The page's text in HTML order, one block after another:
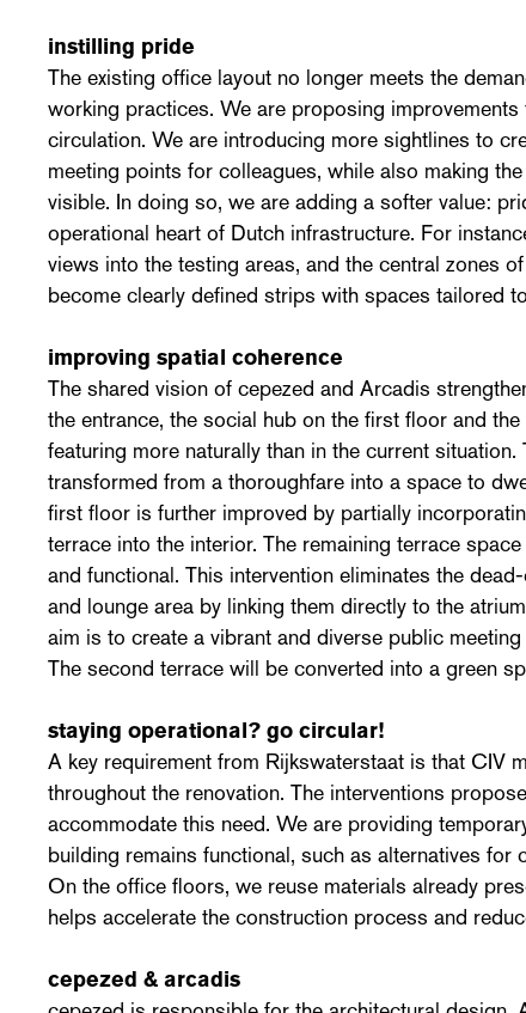
instilling pride
The existing office layout no longer meets the
working practices. We are proposing
circulation. We are introducing more sightlines to
meeting points for colleagues, while also making
visible. In doing so, we are adding a softer value:
operational heart of Dutch infrastructure. For
views into the testing areas, and the central zones
become clearly defined strips with spaces tailored
improving spatial coherence
The shared vision of cepezed and Arcadis
the entrance, the social hub on the first floor and
featuring more naturally than in the current situation.
transformed from a thoroughfare into a space to
first floor is further improved by partially
terrace into the interior. The remaining terrace
and functional. This intervention eliminates the
and lounge area by linking them directly to the
aim is to create a vibrant and diverse public
The second terrace will be converted into a green
staying operational? go circular!
A key requirement from Rijkswaterstaat is that CIV
throughout the renovation. The interventions
accommodate this need. We are providing
building remains functional, such as alternatives for
On the office floors, we reuse materials already
helps accelerate the construction process and
cepezed & arcadis